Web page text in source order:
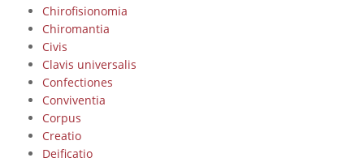
Chirofisionomia
Chiromantia
Civis
Clavis universalis
Confectiones
Conviventia
Corpus
Creatio
Deificatio